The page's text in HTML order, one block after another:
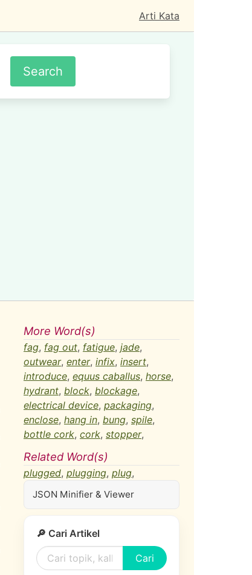
Arti Kata
More Word(s)
fag, fag out, fatigue, jade,
outwear, enter, infix, insert,
introduce, equus caballus, horse,
hydrant, block, blockage,
electrical device, packaging,
enclose, hang in, bung, spile,
bottle cork, cork, stopper,
Related Word(s)
plugged, plugging, plug,
JSON Minifier & Viewer
🔎 Cari Artikel
Cari